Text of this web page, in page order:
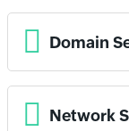
Domain
Network